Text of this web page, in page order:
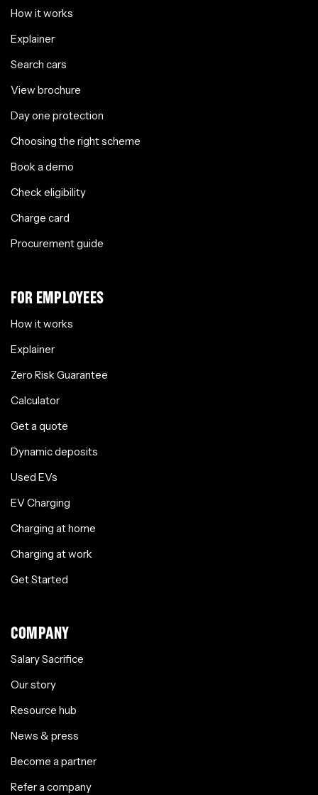
How it works
Explainer
Search cars
View brochure
Day one protection
Choosing the right scheme
Book a demo
Check eligibility
Charge card
Procurement guide
FOR EMPLOYEES
How it works
Explainer
Zero Risk Guarantee
Calculator
Get a quote
Dynamic deposits
Used EVs
EV Charging
Charging at home
Charging at work
Get Started
COMPANY
Salary Sacrifice
Our story
Resource hub
News & press
Become a partner
Refer a company